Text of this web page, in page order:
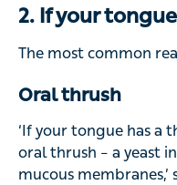
2. If your
The most common
Oral thrush
‘If your tongue has a
oral thrush – a yeast
mucous membranes,’